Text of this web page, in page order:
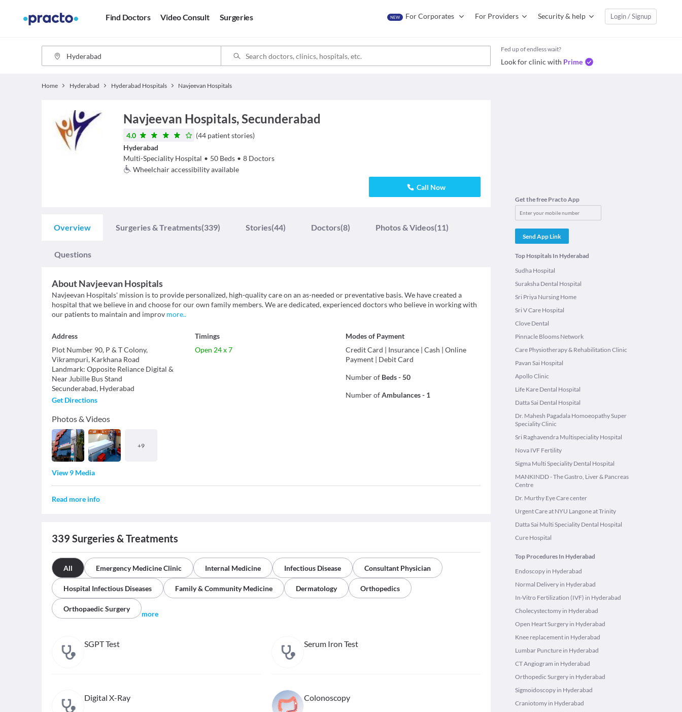
Find Doctors Video Consult Surgeries NEW For Corporates For Providers Security & help Login / Signup
Fed up of endless wait?
Look for clinic with Prime
Home Hyderabad Hyderabad Hospitals Navjeevan Hospitals
Navjeevan Hospitals, Secunderabad
4.0 (44 patient stories)
Hyderabad
Multi-Speciality Hospital • 50 Beds • 8 Doctors
Wheelchair accessibility available
Call Now
Overview Surgeries & Treatments(339) Stories(44) Doctors(8) Photos & Videos(11)
Questions
AboutNavjeevan Hospitals
Navjeevan Hospitals' mission is to provide personalized, high-quality care on an as-needed or preventative basis. We have created a
hospital that we believe in and choose for our own family members. We are dedicated, experienced doctors who believe in working with
our patients to maintain and improv more..
Address
Plot Number 90, P & T Colony,
Vikrampuri, Karkhana Road
Landmark: Opposite Reliance Digital &
Near Jubille Bus Stand
Secunderabad, Hyderabad
Get Directions
Photos & Videos
+9
View 9 Media
Timings
Open 24 x 7
Modes of Payment
Credit Card
Insurance |Cash |Online
Payment
Debit Card
Number of Beds-50
Number ofAmbulances- 1
Read more info
339 Surgeries & Treatments
All Emergency Medicine Clinic Internal Medicine Infectious Disease Consultant Physician
Hospital Infectious Diseases Family & Community Medicine Dermatology Orthopedics
Orthopaedic Surgery
more
SGPT Test Serum Iron Test
Digital X-Ray Colonoscopy
Get the free Practo App
Send App Link
Top Hospitals In Hyderabad
Sudha Hospital
Suraksha Dental Hospital
Sri Priya Nursing Home
Sri V Care Hospital
Clove Dental
Pinnacle Blooms Network
Care Physiotherapy & Rehabilitation Clinic
Pavan Sai Hospital
Apollo Clinic
Life Kare Dental Hospital
Datta Sai Dental Hospital
Dr. Mahesh Pagadala Homoeopathy Super
Speciality Clinic
Sri Raghavendra Multispeciality Hospital
Nova IVF Fertility
Sigma Multi Speciality Dental Hospital
MANKINDD - The Gastro, Liver & Pancreas
Centre
Dr. Murthy Eye Care center
Urgent Care at NYU Langone at Trinity
Datta Sai Multi Speciality Dental Hospital
Cure Hospital
Top Procedures In Hyderabad
Endoscopy in Hyderabad
Normal Delivery in Hyderabad
In-Vitro Fertilization (IVF) in Hyderabad
Cholecystectomy in Hyderabad
Open Heart Surgery in Hyderabad
Knee replacement in Hyderabad
Lumbar Puncture in Hyderabad
CT Angiogram in Hyderabad
Orthopedic Surgery in Hyderabad
Sigmoidoscopy in Hyderabad
Craniotomy in Hyderabad